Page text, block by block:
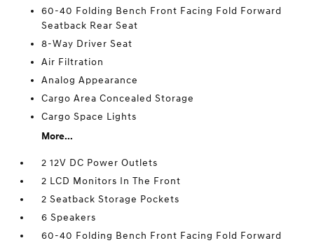
60-40 Folding Bench Front Facing Fold Forward
Seatback Rear Seat
8-Way Driver Seat
Air Filtration
Analog Appearance
Cargo Area Concealed Storage
Cargo Space Lights
More...
2 12V DC Power Outlets
2 LCD Monitors In The Front
2 Seatback Storage Pockets
6 Speakers
60-40 Folding Bench Front Facing Fold Forward